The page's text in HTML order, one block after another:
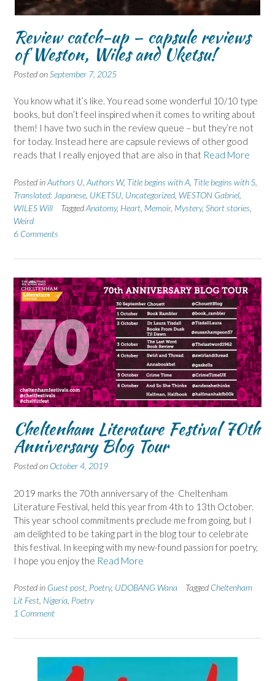
Review catch-up – capsule reviews
of Weston, Wiles and Uketsu!
Posted onSeptember 7, 2025
You know what it’s like. You read some wonderful 10/10 type
books, but don’t feel inspired when it comes to writing about
them! I have two such in the review queue – but they’re not
for today. Instead here are capsule reviews of other good
reads that I really enjoyed that are also in that Read More
Posted inAuthors U Authors W, Title begins with A Title begins with S
Translated: Japanese UKETSU Uncategorized WESTON Gabriel
WILES Will
TaggedAnatomy, Heart Memoir, Mystery, Short stories
Weird
6 Comments
Cheltenham Literature Festival 70th
Anniversary Blog Tour
Posted on October 4, 2019
2019 marks the 70th anniversary of the Cheltenham
Literature Festival, held this year from 4th to 13th October.
This year school commitments preclude me from going, but I
am delighted to be taking part in the blog tour to celebrate
this festival. In keeping with my new-found passion for poetry,
I hope you enjoy the Read More
Posted in Guest post Poetry, UDOBANG Wana Tagged Cheltenham
Lit Fest Nigeria Poetry
1 Comment